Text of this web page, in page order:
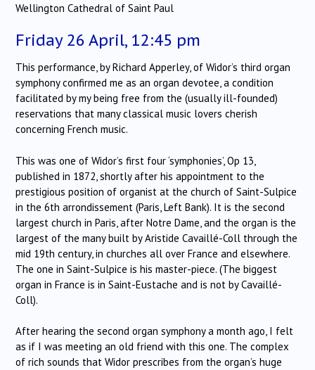
Wellington Cathedral of Saint Paul
Friday 26 April, 12:45 pm
This performance, by Richard Apperley, of Widor’s third organ
symphony confirmed me as an organ devotee, a condition
facilitated by my being free from the (usually ill-founded)
reservations that many classical music lovers cherish
concerning French music.
This was one of Widor’s first four ‘symphonies’, Op 13,
published in 1872, shortly after his appointment to the
prestigious position of organist at the church of Saint-Sulpice
in the 6th arrondissement (Paris, Left Bank). It is the second
largest church in Paris, after Notre Dame, and the organ is the
largest of the many built by Aristide Cavaillé-Coll through the
mid 19th century, in churches all over France and elsewhere.
The one in Saint-Sulpice is his master-piece. (The biggest
organ in France is in Saint-Eustache and is not by Cavaillé-
Coll).
After hearing the second organ symphony a month ago, I felt
as if I was meeting an old friend with this one. The complex
of rich sounds that Widor prescribes from the organ’s huge